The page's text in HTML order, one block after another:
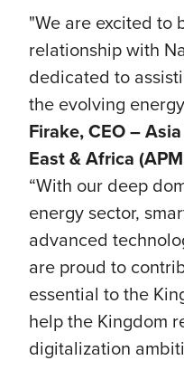
"We are excited to
relationship with
dedicated to
the evolving
Firake, CEO –
East & Africa
“With our deep
energy sector,
advanced
are proud to
essential to the
help the Kingdom
digitalization